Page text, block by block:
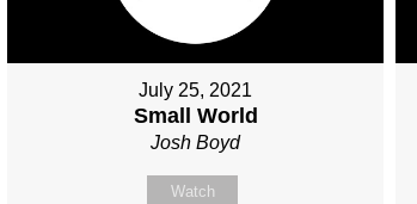
July 25, 2021
Small World
Josh Boyd
Watch